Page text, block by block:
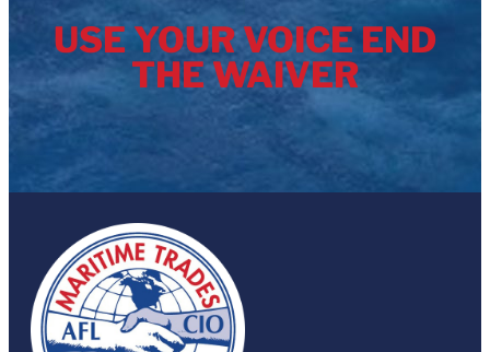
USE YOUR VOICE END
THE WAIVER